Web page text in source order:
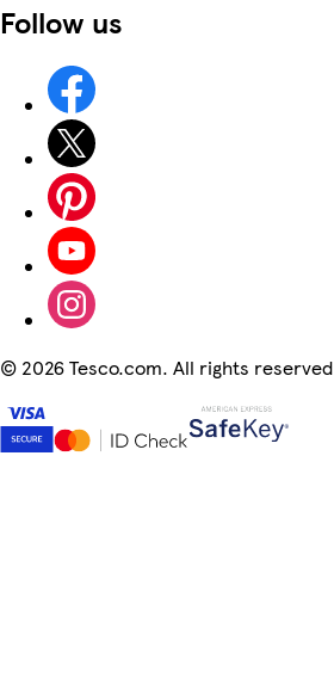
Follow us
© 2026 Tesco.com. All rights reserved